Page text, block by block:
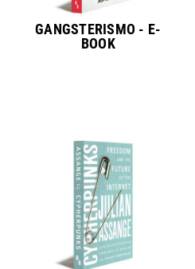
GANGSTERISMO - E-
BOOK